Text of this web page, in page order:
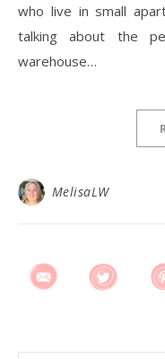
who live in small
talking about the
warehouse…
MelisaLW